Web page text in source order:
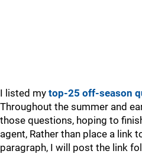
I listed my top-25 off-season
Throughout the summer and
those questions, hoping to
agent, Rather than place a link
paragraph, I will post the link